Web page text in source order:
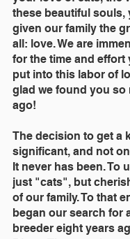
these beautiful souls,
given our family the
all: love. We are
for the time and effort
put into this labor of
glad we found you so
ago!
The decision to get a
significant, and not
It never has been. To
just "cats", but
of our family. To that
began our search for
breeder eight years